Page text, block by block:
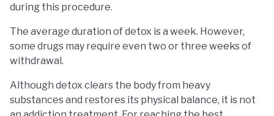
during this procedure.
The average duration of detox is a week. However,
some drugs may require even two or three weeks of
withdrawal.
Although detox clears the body from heavy
substances and restores its physical balance, it is not